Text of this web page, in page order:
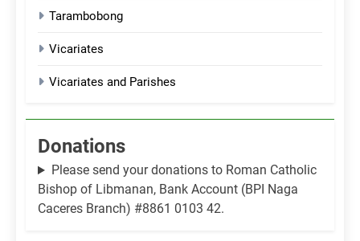
Tarambobong
Vicariates
Vicariates and Parishes
Donations
Please send your donations to Roman Catholic
Bishop of Libmanan, Bank Account (BPI Naga
Caceres Branch) #8861 0103 42.